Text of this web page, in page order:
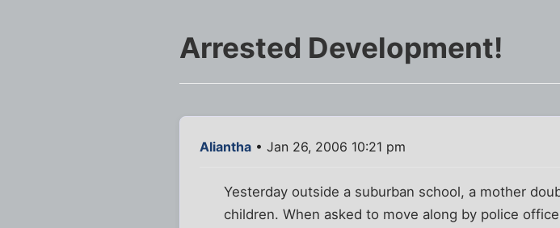
Arrested Development!
Aliantha • Jan 26, 2006 10:21 pm
Yesterday outside a suburban school, a mother
children. When asked to move along by police